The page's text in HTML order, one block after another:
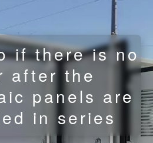
if there is no
after the
panels are
in series